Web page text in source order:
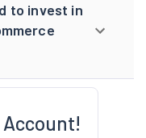
to invest in
Account!